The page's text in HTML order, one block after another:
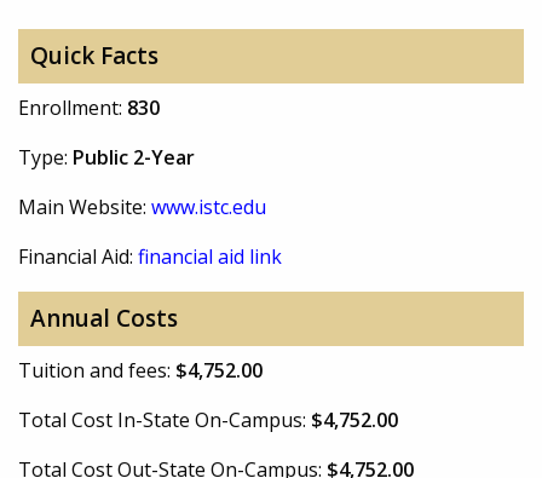
Quick Facts
Enrollment: 830
Type: Public 2-Year
Main Website: www.istc.edu
Financial Aid: financial aid link
Annual Costs
Tuition and fees: $4,752.00
Total Cost In-State On-Campus: $4,752.00
Total Cost Out-State On-Campus: $4,752.00